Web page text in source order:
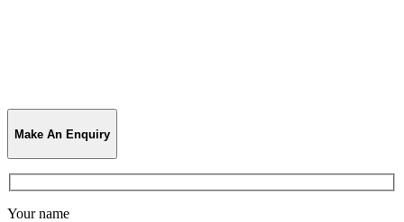
Make An Enquiry
Your name